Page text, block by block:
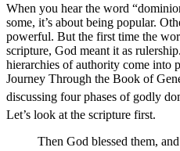
When you hear the word
some, it’s about being popular.
powerful. But the first time the
scripture, God meant it as
hierarchies of authority come into
Journey Through the Book of
discussing four phases of godly
Let’s look at the scripture first.
Then God blessed them,